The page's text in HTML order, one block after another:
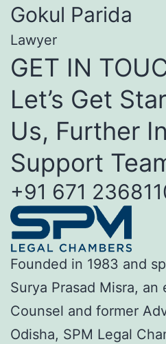
Gokul Parida
Lawyer
GET IN
Let’s Get
Us, Further
Support
+91 671
Founded in 1983 and
Surya Prasad Misra, an
Counsel and former
Odisha, SPM Legal